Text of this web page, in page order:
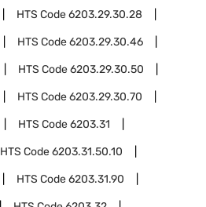
HTS Code6203.29.30.28
HTS Code6203.29.30.46
HTS Code6203.29.30.50
HTS Code6203.29.30.70
HTS Code6203.31
HTS Code6203.31.50.10
HTS Code6203.31.90